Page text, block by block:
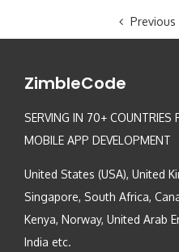
Previous
ZimbleCode
SERVING IN 70+ COUNTRIES
MOBILE APP DEVELOPMENT
United States (USA), United
Singapore, South Africa,
Kenya, Norway, United Arab
India etc.